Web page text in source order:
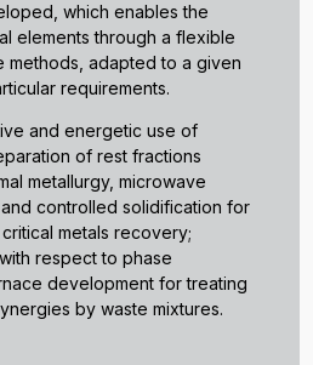
which enables the
elements through a flexible
methods, adapted to a given
requirements.
and energetic use of
of rest fractions
metallurgy, microwave
controlled solidification for
metals recovery;
respect to phase
development for treating
by waste mixtures.